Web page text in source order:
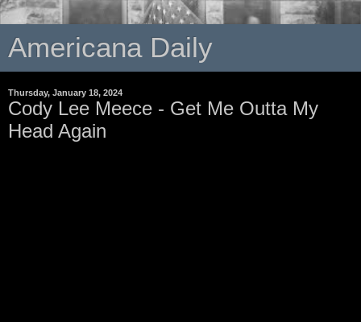
Americana Daily
Thursday, January 18, 2024
Cody Lee Meece - Get Me Outta My
Head Again